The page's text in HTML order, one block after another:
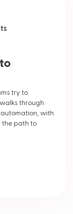
try to
through
with
the path to